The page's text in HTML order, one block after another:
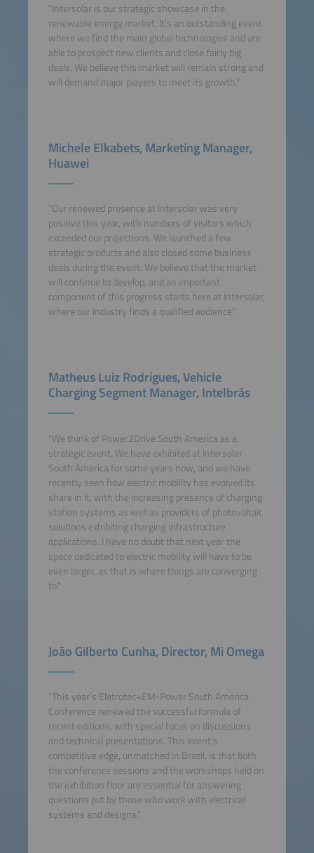
"Intersolar is our strategic showcase in the
renewable energy market. It’s an outstanding event
where we find the main global technologies and are
able to prospect new clients and close fairly big
deals. We believe this market will remain strong and
will demand major players to meet its growth."
Michele Elkabets, Marketing Manager,
Huawei
"Our renewed presence at Intersolar was very
positive this year, with numbers of visitors which
exceeded our projections. We launched a few
strategic products and also closed some business
deals during the event. We believe that the market
will continue to develop, and an important
component of this progress starts here at Intersolar,
where our industry finds a qualified audience."
Matheus Luiz Rodrigues, Vehicle
Charging Segment Manager, Intelbrás
"We think of Power2Drive South America as a
strategic event. We have exhibited at Intersolar
South America for some years now, and we have
recently seen how electric mobility has evolved its
share in it, with the increasing presence of charging
station systems as well as providers of photovoltaic
solutions exhibiting charging infrastructure
applications. I have no doubt that next year the
space dedicated to electric mobility will have to be
even larger, as that is where things are converging
to."
João Gilberto Cunha, Director, Mi Omega
"This year’s Eletrotec+EM-Power South America
Conference renewed the successful formula of
recent editions, with special focus on discussions
and technical presentations. This event’s
competitive edge, unmatched in Brazil, is that both
the conference sessions and the workshops held on
the exhibition floor are essential for answering
questions put by those who work with electrical
systems and designs."